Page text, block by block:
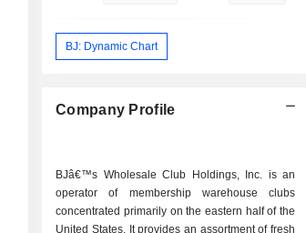
BJ: Dynamic Chart
Company Profile
BJâ€™s Wholesale Club Holdings, Inc. is an
operator of membership warehouse clubs
concentrated primarily on the eastern half of the
United States. It provides an assortment of fresh